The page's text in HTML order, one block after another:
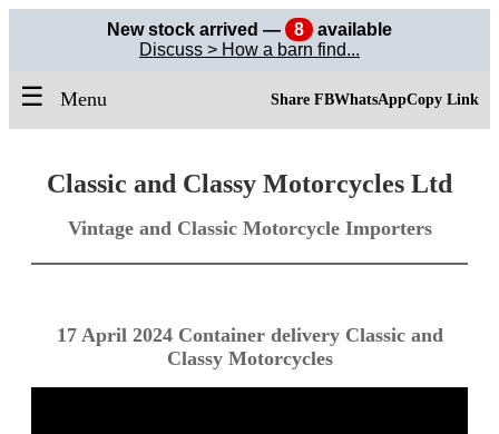
New stock arrived — 8
available
Discuss > How a barn find...
☰ Menu Share FBWhatsAppCopy Link
Classic and Classy Motorcycles Ltd
Vintage and Classic Motorcycle Importers
17 April 2024 Container delivery Classic and
Classy Motorcycles